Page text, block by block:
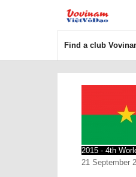
Find a club
2015 - 4th
21 September